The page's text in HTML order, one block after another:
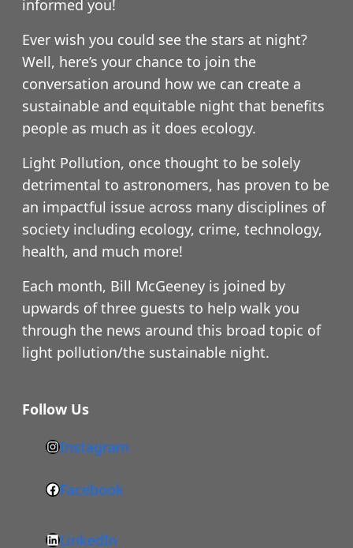
informed you!
Ever wish you could see the stars at night?
Well, here’s your chance to join the
conversation around how we can create a
sustainable and equitable night that benefits
people as much as it does ecology.
Light Pollution, once thought to be solely
detrimental to astronomers, has proven to be
an impactful issue across many disciplines of
society including ecology, crime, technology,
health, and much more!
Each month, Bill McGeeney is joined by
upwards of three guests to help walk you
through the news around this broad topic of
light pollution/the sustainable night.
Follow Us
h
t
t
Instagram
F
c
Facebook
LinkedIn